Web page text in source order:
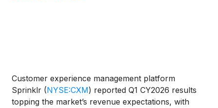
Customer experience management platform
Sprinklr (NYSE:CXM) reported Q1 CY2026 results
topping the market’s revenue expectations, with